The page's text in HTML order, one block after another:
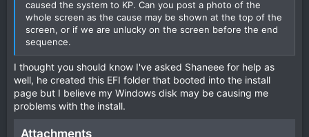
caused the system to KP. Can you post a photo of the
whole screen as the cause may be shown at the top of the
screen, or if we are unlucky on the screen before the end
sequence.
I thought you should know I've asked Shaneee for help as
well, he created this EFI folder that booted into the install
page but I believe my Windows disk may be causing me
problems with the install.
Attachments